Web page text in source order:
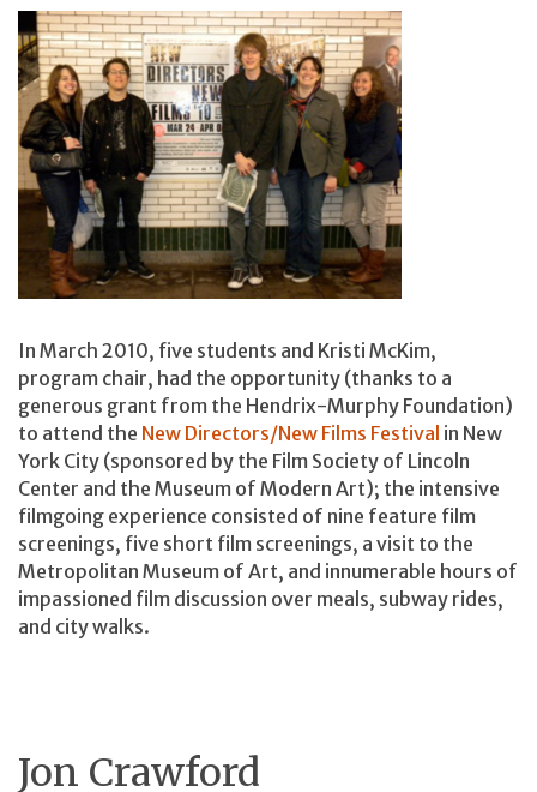
In March 2010, five students and Kristi McKim,
program chair, had the opportunity (thanks to a
generous grant from the Hendrix-Murphy Foundation)
to attend the New Directors/New Films Festival in New
York City (sponsored by the Film Society of Lincoln
Center and the Museum of Modern Art); the intensive
filmgoing experience consisted of nine feature film
screenings, five short film screenings, a visit to the
Metropolitan Museum of Art, and innumerable hours of
impassioned film discussion over meals, subway rides,
and city walks.
Jon Crawford